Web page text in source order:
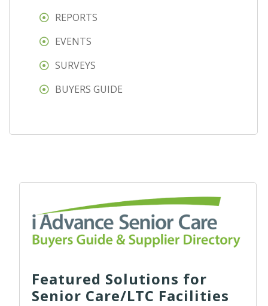
REPORTS
EVENTS
SURVEYS
BUYERS GUIDE
Featured Solutions for
Senior Care/LTC Facilities